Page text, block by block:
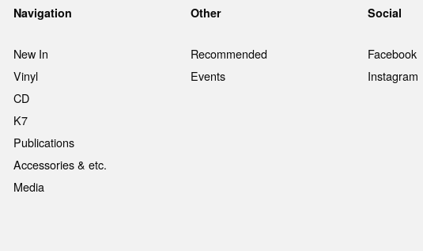
Navigation
New In
Vinyl
CD
K7
Publications
Accessories & etc.
Media
Other
Recommended
Events
Social
Facebook
Instagram